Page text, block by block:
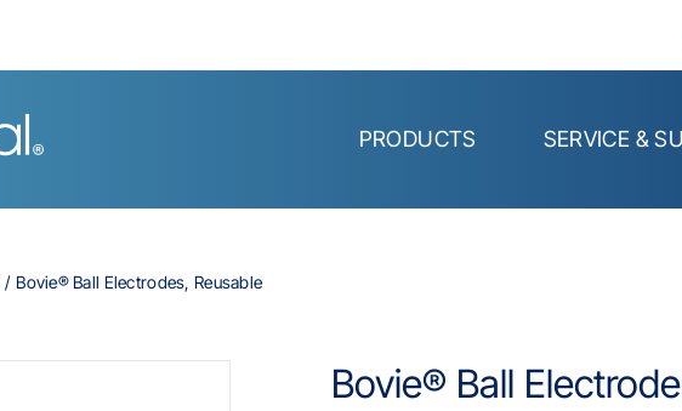
PRODUCTS SERVICE &
Bovie® Ball Electrodes, Reusable
Bovie® Ball